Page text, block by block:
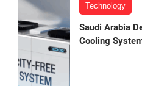
Technology
Saudi Arabia
Cooling